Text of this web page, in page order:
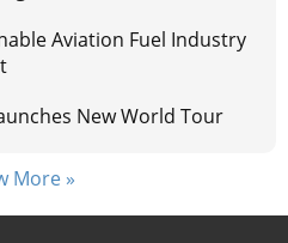
Aviation Fuel Industry
New World Tour
More »